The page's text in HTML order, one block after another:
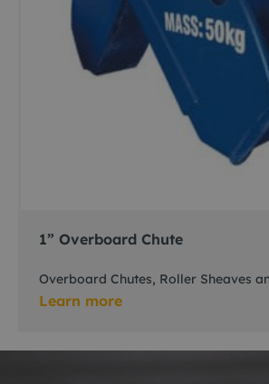
1” Overboard Chute
Overboard Chutes, Roller Sheaves
Learn more